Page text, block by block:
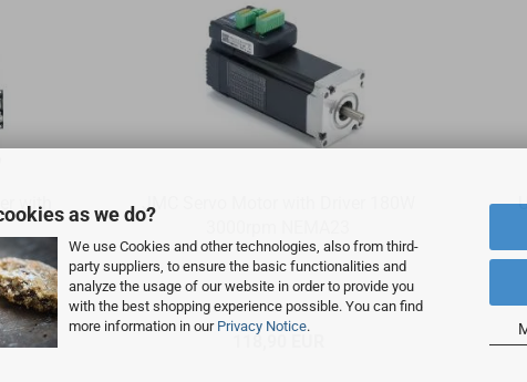
as we do?
We use Cookies and other technologies, also from third-
party suppliers, to ensure the basic functionalities and
analyze the usage of our website in order to provide you
with the best shopping experience possible. You can find
more information in our Privacy Notice.
with
JMC Servo Motor with Driver 180W
118,90 EUR